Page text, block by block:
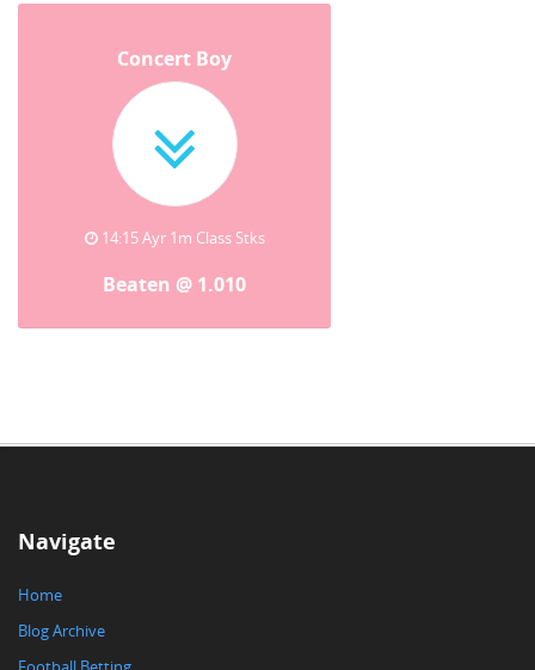
Concert Boy
14:15 Ayr 1m Class Stks
Beaten @ 1.010
Navigate
Home
Blog Archive